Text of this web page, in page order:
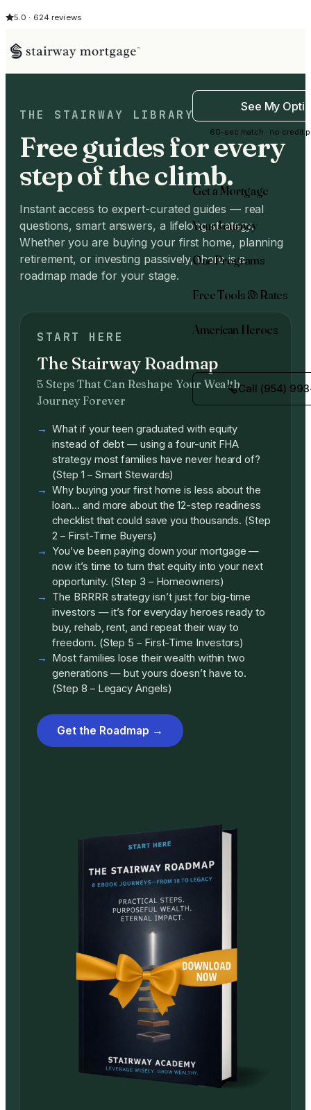
5.0 · 624 reviews
See My
60-sec match · no credit
Get a Mortgage
Your Journey
Our Programs
Free Tools & Rates
American Heroes
Call (954)
THE STAIRWAY LIBRARY
Free guides for every
step of the climb.
Instant access to expert-curated guides — real
questions, smart answers, a lifelong strategy.
Whether you are buying your first home, planning
retirement, or investing passively, there is a
roadmap made for your stage.
START HERE
The Stairway Roadmap
5 Steps That Can Reshape Your Wealth
Journey Forever
What if your teen graduated with equity
instead of debt — using a four-unit FHA
strategy most families have never heard of?
(Step 1 – Smart Stewards)
Why buying your first home is less about the
loan… and more about the 12-step readiness
checklist that could save you thousands. (Step
2 – First-Time Buyers)
You’ve been paying down your mortgage —
now it’s time to turn that equity into your next
opportunity. (Step 3 – Homeowners)
The BRRRR strategy isn’t just for big-time
investors — it’s for everyday heroes ready to
buy, rehab, rent, and repeat their way to
freedom. (Step 5 – First-Time Investors)
Most families lose their wealth within two
generations — but yours doesn’t have to.
(Step 8 – Legacy Angels)
Get the Roadmap →